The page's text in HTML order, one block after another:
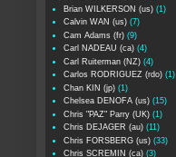
Brian WILKERSON (us) (1)
Calvin WAN (us) (7)
Cam Adams (fr) (9)
Carl NADEAU (ca) (4)
Carl Ruiterman (NZ) (4)
Carlos RODRIGUEZ (rdo) (1)
Chan KIN (jp) (1)
Chelsea DENOFA (us) (15)
Chris "PAZ" Parry (UK) (1)
Chris DEJAGER (au) (11)
Chris FORSBERG (us) (33)
Chris SCREMIN (ca) (3)